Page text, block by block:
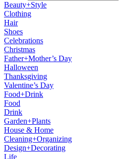
Beauty+Style
Clothing
Hair
Shoes
Celebrations
Christmas
Father+Mother’s Day
Halloween
Thanksgiving
Valentine’s Day
Food+Drink
Food
Drink
Garden+Plants
House & Home
Cleaning+Organizing
Design+Decorating
Life